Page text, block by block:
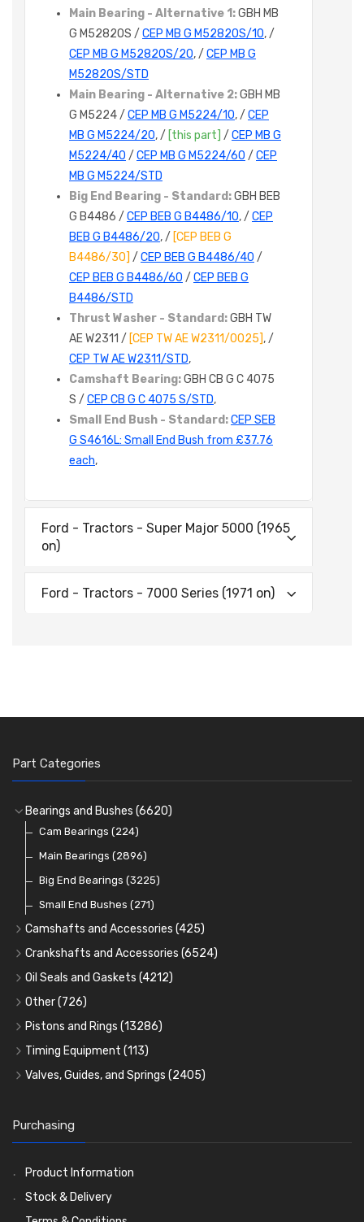
Main Bearing - Alternative 1:GBH MB
G M5282OS / CEP MB G M5282OS/10, /
CEP MB G M5282OS/20, / CEP MB G
M5282OS/STD
Main Bearing - Alternative 2:GBH MB
G M5224 / CEP MB G M5224/10, / CEP
MB G M5224/20, / [this part] / CEP MB G
M5224/40 / CEP MB G M5224/60 / CEP
MB G M5224/STD
Big End Bearing - Standard:GBH BEB
G B4486 / CEP BEB G B4486/10, / CEP
BEB G B4486/20, / [CEP BEB G
B4486/30] / CEP BEB G B4486/40 /
CEP BEB G B4486/60 / CEP BEB G
B4486/STD
Thrust Washer - Standard:GBH TW
AE W2311 / [CEP TW AE W2311/0025], /
CEP TW AE W2311/STD,
Camshaft Bearing:GBH CB G C 4075
S / CEP CB G C 4075 S/STD,
Small End Bush - Standard:CEP SEB
G S4616L: Small End Bush from £37.76
each,
Ford - Tractors - Super Major 5000 (1965
on)
Ford - Tractors - 7000 Series (1971 on)
Part Categories
Bearings and Bushes (6620)
Cam Bearings (224)
Main Bearings (2896)
Big End Bearings (3225)
Small End Bushes (271)
Camshafts and Accessories (425)
Camshafts
Cam Followers
Cam Bearings
Rocker Gear
Crankshafts and Accessories (6524)
Main Bearings(2896)
Big End Bearings
Thrust Washers (402)
Crank Shafts
Oil Seals and Gaskets (4212)
Full Gasket Sets
Head Gasket Sets
Conversion Gasket Sets
Oil Seals(1167)
Other(726)
Core Plugs(56)
Starter Ring Gears(223)
Water Pumps
Pre Combustion Chambers
Oil Filters(74)
Pistons and Rings (13286)
Cylinder Liners
Kit Sets
Individual Piston Rings
Pistons(5401)
AE Ring Sets(6958)
Timing Equipment (113)
Timing Chains
Timing Gears
Valves, Guides, and Springs (2405)
Valve Guides
Valve Springs(369)
Purchasing
Product Information
Stock & Delivery